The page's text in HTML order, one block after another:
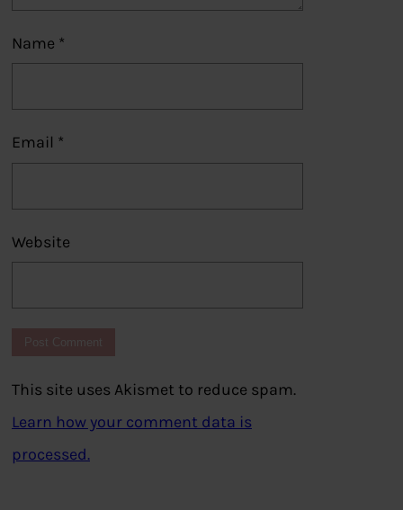
Name *
Email *
Website
This site uses Akismet to reduce spam.
Learn how your comment data is
processed.